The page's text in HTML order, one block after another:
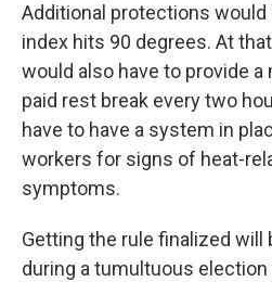
Additional protections
index hits 90 degrees. At
would also have to provide
paid rest break every two
have to have a system in
workers for signs of heat-
symptoms.
Getting the rule finalized will
during a tumultuous